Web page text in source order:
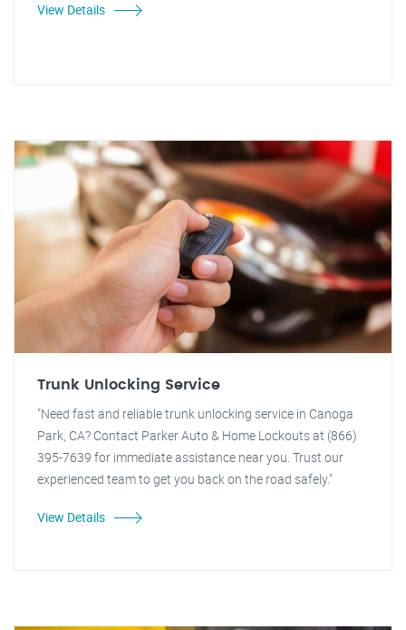
View Details
Trunk Unlocking Service
"Need fast and reliable trunk unlocking service in Canoga
Park, CA? Contact Parker Auto & Home Lockouts at (866)
395-7639 for immediate assistance near you. Trust our
experienced team to get you back on the road safely."
View Details